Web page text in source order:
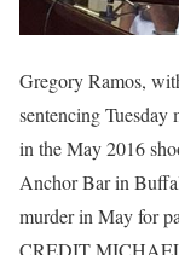
Gregory Ramos,
sentencing
in the May 2016
Anchor Bar in
murder in May for
CREDIT